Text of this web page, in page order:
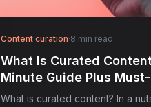
Content curation·8 min read
What Is Curated
Minute Guide Plus
What is curated content? In a